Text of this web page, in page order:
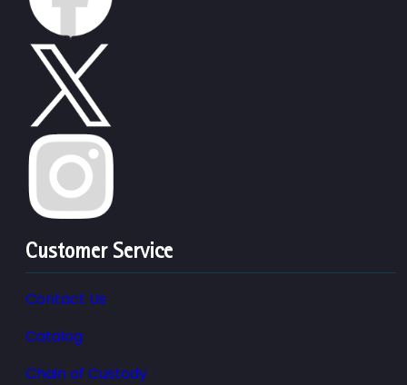
Customer Service
Contact Us
Catalog
Chain of Custody